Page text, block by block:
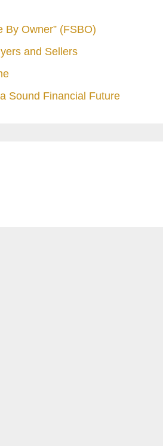
By Owner” (FSBO)
and Sellers
Sound Financial Future